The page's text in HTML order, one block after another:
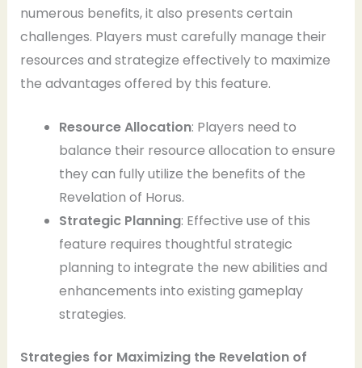
numerous benefits, it also presents certain
challenges. Players must carefully manage their
resources and strategize effectively to maximize
the advantages offered by this feature.
Resource Allocation: Players need to
balance their resource allocation to ensure
they can fully utilize the benefits of the
Revelation of Horus.
Strategic Planning: Effective use of this
feature requires thoughtful strategic
planning to integrate the new abilities and
enhancements into existing gameplay
strategies.
Strategies for Maximizing the Revelation of